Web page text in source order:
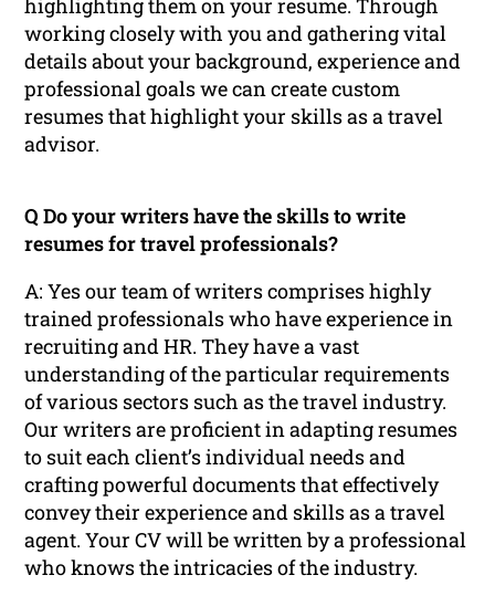
working closely with you and gathering vital
details about your background, experience and
professional goals we can create custom
resumes that highlight your skills as a travel
advisor.
Q Do your writers have the skills to write
resumes for travel professionals?
A: Yes our team of writers comprises highly
trained professionals who have experience in
recruiting and HR. They have a vast
understanding of the particular requirements
of various sectors such as the travel industry.
Our writers are proficient in adapting resumes
to suit each client’s individual needs and
crafting powerful documents that effectively
convey their experience and skills as a travel
agent. Your CV will be written by a professional
who knows the intricacies of the industry.